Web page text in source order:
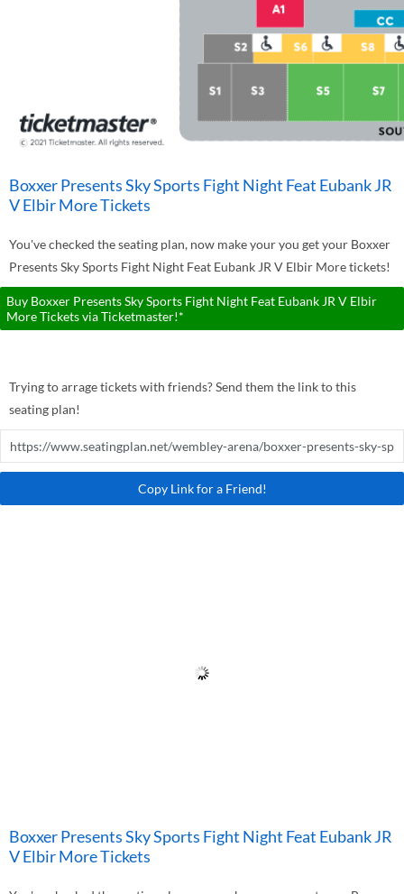
Boxxer Presents Sky Sports Fight Night Feat Eubank JR
V Elbir More Tickets
You've checked the seating plan, now make your you get your Boxxer
Presents Sky Sports Fight Night Feat Eubank JR V Elbir More tickets!
Buy Boxxer Presents Sky Sports Fight Night Feat Eubank JR V Elbir
More Tickets via Ticketmaster!*
Trying to arrage tickets with friends? Send them the link to this
seating plan!
Copy Link for a Friend!
Boxxer Presents Sky Sports Fight Night Feat Eubank JR
V Elbir More Tickets